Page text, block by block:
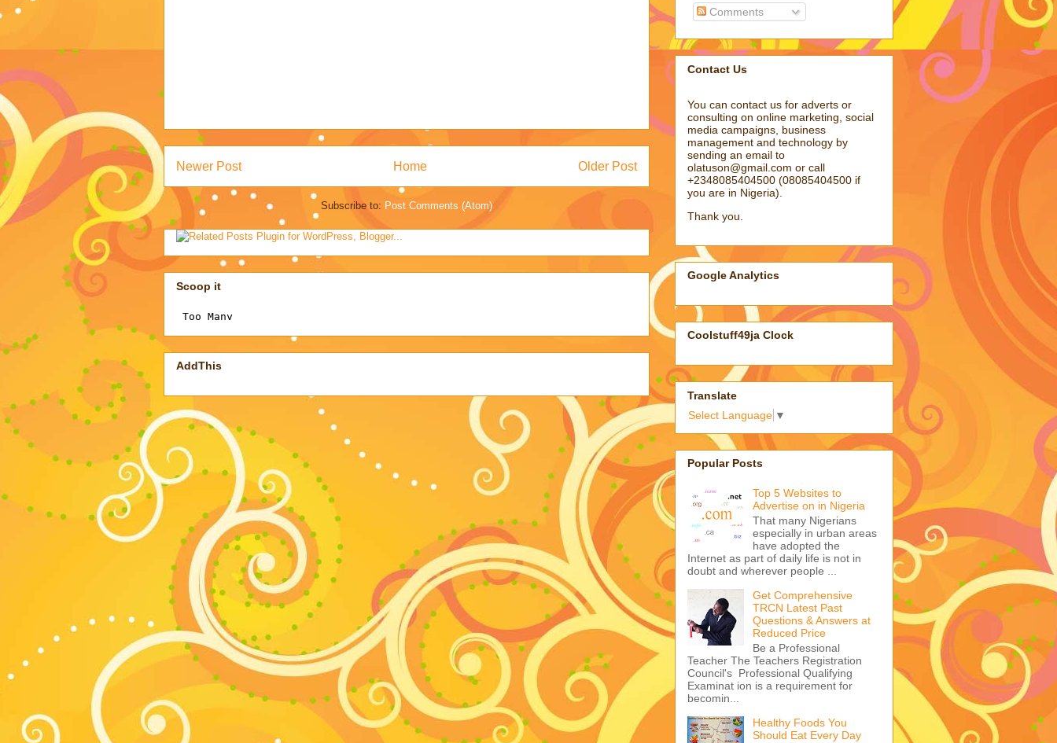
Newer Post Older Post
Home
Subscribe to: Post Comments (Atom)
Scoop it
AddThis
Comments
Contact Us
You can contact us for adverts or
consulting on online marketing, social
media campaigns, business
management and technology by
sending an email to
olatuson@gmail.com or call
+2348085404500 (08085404500 if
you are in Nigeria).
Thank you.
Google Analytics
Coolstuff49ja Clock
Translate
Select Language ▼
Popular Posts
Top 5 Websites to
Advertise on in Nigeria
That many Nigerians
especially in urban areas
have adopted the
Internet as part of daily life is not in
doubt and wherever people ...
Get Comprehensive
TRCN Latest Past
Questions & Answers at
Reduced Price
Be a Professional
Teacher The Teachers Registration
Council's Professional Qualifying
Examinat ion is a requirement for
becomin...
Healthy Foods You
Should Eat Every Day